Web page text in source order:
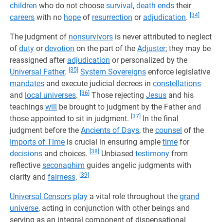
children who do not choose survival, death ends their
careers with no hope of resurrection or adjudication. [34]
The judgment of nonsurvivors is never attributed to neglect
of duty ordevotion on the part of the Adjuster; they may be
reassigned after adjudication or personalized by the
Universal Father. [35] System Sovereigns enforce legislative
mandates and execute judicial decrees in constellations
and local universes. [36] Those rejecting Jesus and his
teachings will be brought to judgment by the Father and
those appointed to sit in judgment. [37] In the final
judgment before the Ancients of Days, the counsel of the
Imports of Time is crucial in ensuring ample time for
decisions and choices. [38] Unbiased testimony from
reflective seconaphim guides angelic judgments with
clarity and fairness. [39]
Universal Censors play a vital role throughout the grand
universe, acting in conjunction with other beings and
serving as an integral component of dispensational